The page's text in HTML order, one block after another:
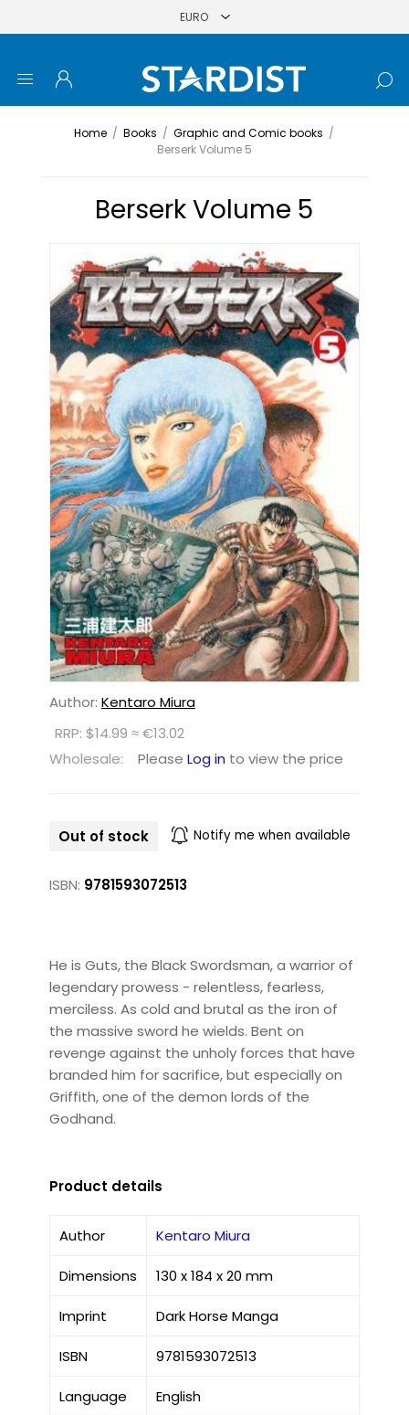
Home / Books / Graphic and Comic books /
Berserk Volume 5
Berserk Volume 5
Author: Kentaro Miura
RRP: $14.99 ≈ €13.02
Wholesale:
Please Log in to view the price
Out of stock Notify me when available
ISBN: 9781593072513
He is Guts, the Black Swordsman, a warrior of
legendary prowess - relentless, fearless,
merciless. As cold and brutal as the iron of
the massive sword he wields. Bent on
revenge against the unholy forces that have
branded him for sacrifice, but especially on
Griffith, one of the demon lords of the
Godhand.
Product details
Author Kentaro Miura
Dimensions 130 x 184 x 20 mm
Imprint Dark Horse Manga
ISBN 9781593072513
Language English